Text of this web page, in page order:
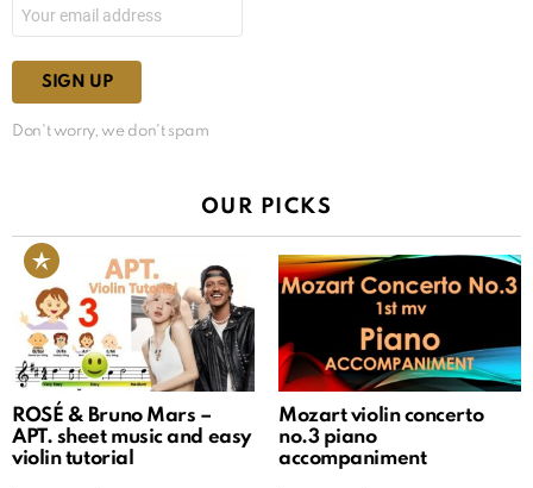
Don't worry, we don't spam
OUR PICKS
ROSÉ & Bruno Mars –
APT. sheet music and easy
violin tutorial
Mozart violin concerto
no.3 piano
accompaniment